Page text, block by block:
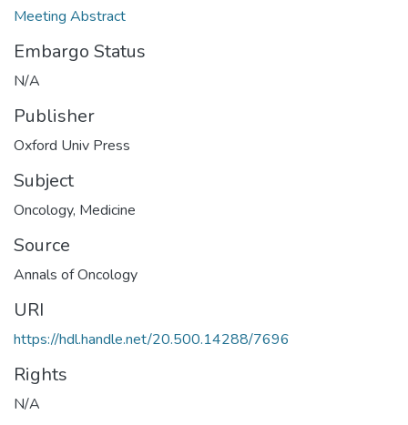
Meeting Abstract
Embargo Status
N/A
Publisher
Oxford Univ Press
Subject
Oncology, Medicine
Source
Annals of Oncology
URI
https://hdl.handle.net/20.500.14288/7696
Rights
N/A